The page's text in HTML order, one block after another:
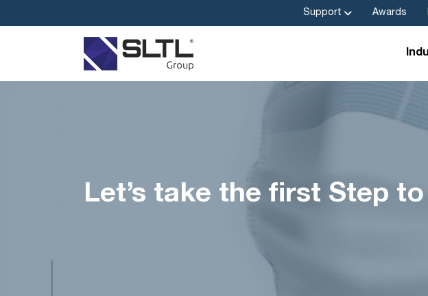
Support Awards
Let’s take the first Step